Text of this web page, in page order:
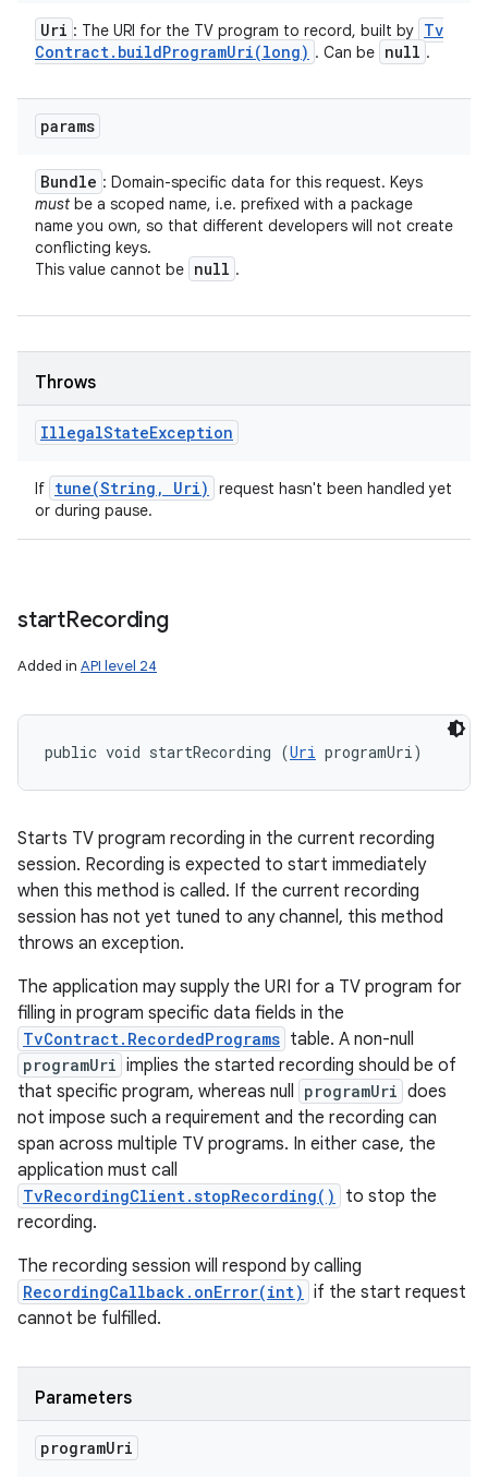
Uri : The URI for the TV program to record, built by Tv
Contract. buildProgramUri(long) . Can be null .
params
Bundle : Domain-specific data for this request. Keys
must be a scoped name, i.e. prefixed with a package
name you own, so that different developers will not create
conflicting keys.
This value cannot be null .
Throws
IllegalStateException
If tune(String , Uri)
request hasn't been handled yet
or during pause.
startRecording
Added in API level 24
public void startRecording (Uri programUri)
Starts TV program recording in the current recording
session. Recording is expected to start immediately
when this method is called. If the current recording
session has not yet tuned to any channel, this method
throws an exception.
The application may supply the URI for a TV program for
filling in program specific data fields in the
TvContract.RecordedPrograms table. A non-null
programUri implies the started recording should be of
that specific program, whereas null programUri does
not impose such a requirement and the recording can
span across multiple TV programs. In either case, the
application must call
TvRecordingClient.stopRecording()
to stop the
recording.
The recording session will respond by calling
RecordingCallback.onError(int) if the start request
cannot be fulfilled.
Parameters
programUri